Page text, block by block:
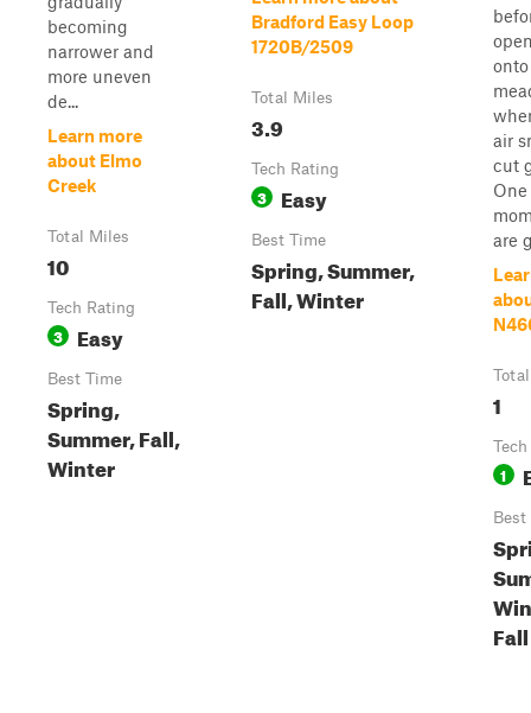
becoming
narrower and
more uneven
de...
Learn more
about Elmo
Creek
Total Miles
10
Tech Rating
3 Easy
Best Time
Spring,
Summer, Fall,
Winter
Bradford Easy Loop
1720B/2509
Total Miles
3.9
Tech Rating
3 Easy
Best Time
Spring, Summer,
Fall, Winter
air
cut
One
are
1
1
Best
Fall